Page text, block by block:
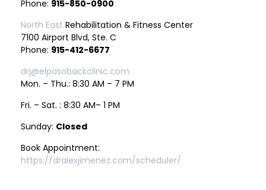
Phone: 915-850-0900
North East Rehabilitation & Fitness Center
7100 Airport Blvd, Ste. C
Phone: 915-412-6677
drj@elpasobackclinic.com
Mon. – Thu.: 8:30 AM – 7 PM
Fri. – Sat. : 8:30 AM– 1 PM
Sunday: Closed
Book Appointment:
https://dralexjimenez.com/scheduler/